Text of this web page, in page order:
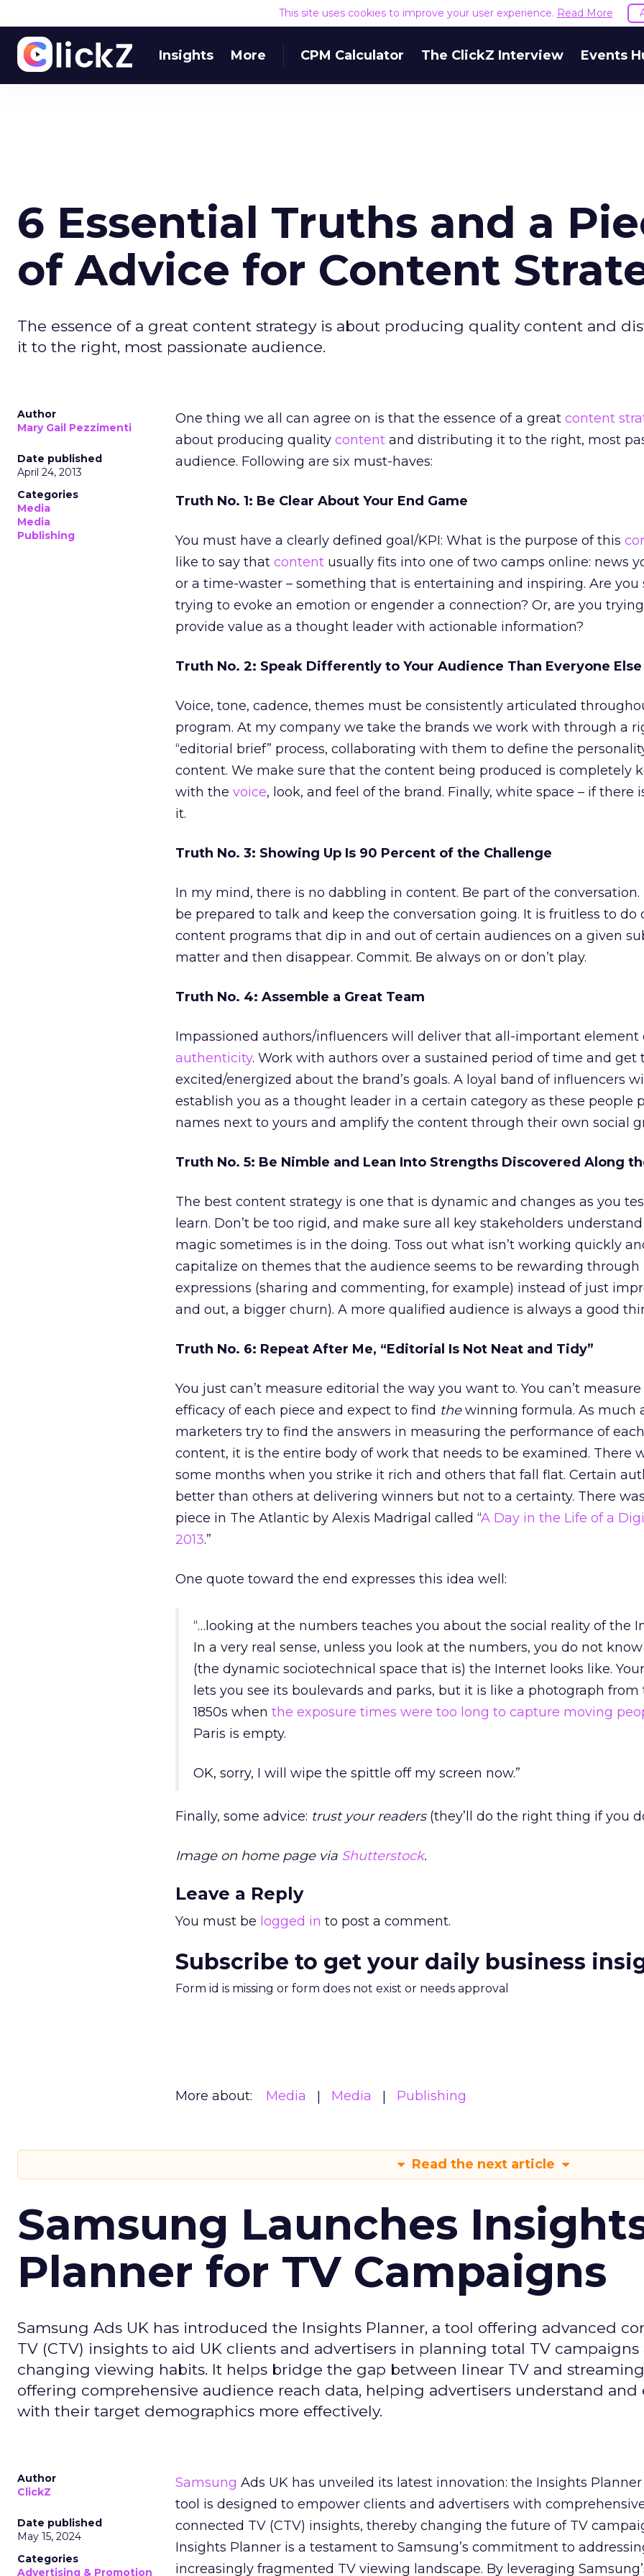
This site uses cookies to improve your user experience. Read More
Insights More CPM Calculator The ClickZ Interview Events
6 Essential Truths and a
of Advice for Content
The essence of a great content strategy is about producing quality content and
it to the right, most passionate audience.
Author
Mary Gail Pezzimenti
Date published
April 24, 2013
Categories
Media
Media
Publishing
One thing we all can agree on is that the essence of a great content
about producing quality content and distributing it to the right, most
audience. Following are six must-haves:
Truth No. 1: Be Clear About Your End Game
You must have a clearly defined goal/KPI: What is the purpose of this
like to say that content usually fits into one of two camps online: news
or a time-waster – something that is entertaining and inspiring. Are you
trying to evoke an emotion or engender a connection? Or, are you
provide value as a thought leader with actionable information?
Truth No. 2: Speak Differently to Your Audience Than Everyone
Voice, tone, cadence, themes must be consistently articulated
program. At my company we take the brands we work with through a
“editorial brief” process, collaborating with them to define the
content. We make sure that the content being produced is completely
with the voice, look, and feel of the brand. Finally, white space – if there
it.
Truth No. 3: Showing Up Is 90 Percent of the Challenge
In my mind, there is no dabbling in content. Be part of the
be prepared to talk and keep the conversation going. It is fruitless to do
content programs that dip in and out of certain audiences on a given
matter and then disappear. Commit. Be always on or don’t play.
Truth No. 4: Assemble a Great Team
Impassioned authors/influencers will deliver that all-important element
authenticity. Work with authors over a sustained period of time and get
excited/energized about the brand’s goals. A loyal band of influencers will
establish you as a thought leader in a certain category as these people
names next to yours and amplify the content through their own social
Truth No. 5: Be Nimble and Lean Into Strengths Discovered Along
The best content strategy is one that is dynamic and changes as you
learn. Don’t be too rigid, and make sure all key stakeholders
magic sometimes is in the doing. Toss out what isn’t working quickly
capitalize on themes that the audience seems to be rewarding through
expressions (sharing and commenting, for example) instead of just
and out, a bigger churn). A more qualified audience is always a good
Truth No. 6: Repeat After Me, “Editorial Is Not Neat and Tidy”
You just can’t measure editorial the way you want to. You can’t
efficacy of each piece and expect to find thewinning formula. As much
marketers try to find the answers in measuring the performance of
content, it is the entire body of work that needs to be examined. There
some months when you strike it rich and others that fall flat. Certain
better than others at delivering winners but not to a certainty. There
piece in The Atlantic by Alexis Madrigal called “A Day in the Life of a
2013.”
One quote toward the end expresses this idea well:
“…looking at the numbers teaches you about the social reality of the
In a very real sense, unless you look at the numbers, you do not
(the dynamic sociotechnical space that is) the Internet looks like.
lets you see its boulevards and parks, but it is like a photograph from
1850s when the exposure times were too long to capture moving
Paris is empty.
OK, sorry, I will wipe the spittle off my screen now.”
Finally, some advice: trust your readers(they’ll do the right thing if you
Image on home page via Shutterstock.
Leave a Reply
You must be logged in to post a comment.
Subscribe to get your daily business
Form id is missing or form does not exist or needs approval
More about: Media Media Publishing
Read the next article
Samsung Launches
Planner for TV Campaigns
Samsung Ads UK has introduced the Insights Planner, a tool offering advanced
TV (CTV) insights to aid UK clients and advertisers in planning total TV
changing viewing habits. It helps bridge the gap between linear TV and
offering comprehensive audience reach data, helping advertisers understand and
with their target demographics more effectively.
Author
ClickZ
Date published
May 15, 2024
Categories
Advertising & Promotion
Samsung Ads UK has unveiled its latest innovation: the Insights Planner
tool is designed to empower clients and advertisers with
connected TV (CTV) insights, thereby changing the future of TV
Insights Planner is a testament to Samsung’s commitment to
increasingly fragmented TV viewing landscape. By leveraging